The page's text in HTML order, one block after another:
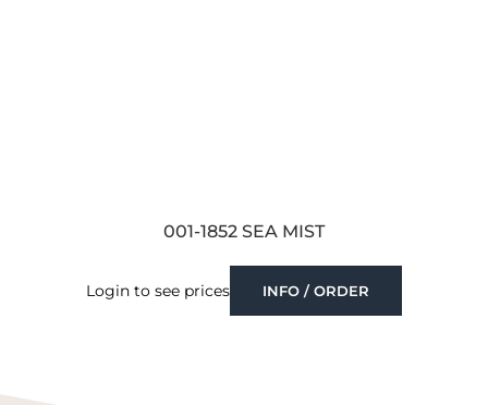
001-1852 SEA MIST
Login to see prices INFO / ORDER